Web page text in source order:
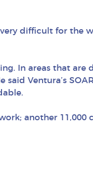
very difficult for the
In areas that are
Ventura’s
another 11,000